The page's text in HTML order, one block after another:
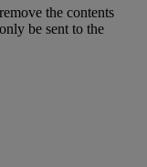
the contents
be sent to the